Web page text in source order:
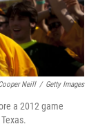
Neill / Getty Images
a 2012 game